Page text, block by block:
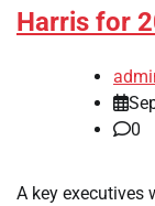
Harris for
0
A key executives